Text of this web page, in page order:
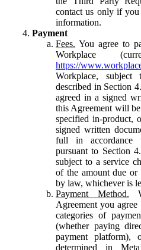
contact us only if you
information.
Payment
Fees. You agree to
Workplace
https://
Workplace,
described in Section
agreed in a signed
this Agreement will
specified in-product,
signed written
full in accordance
pursuant to Section
subject to a service
of the amount due or
by law, whichever is
Payment Method.
Agreement you
categories of
(whether paying
payment platform),
determined in